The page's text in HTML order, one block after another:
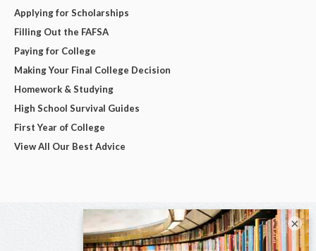
Applying for Scholarships
Filling Out the FAFSA
Paying for College
Making Your Final College Decision
Homework & Studying
High School Survival Guides
First Year of College
View All Our Best Advice
×